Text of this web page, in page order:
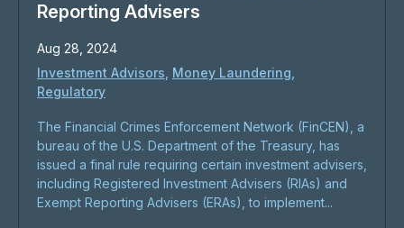
Reporting Advisers
Aug 28, 2024
Investment Advisors Money Laundering
Regulatory
The Financial Crimes Enforcement Network (FinCEN), a
bureau of the U.S. Department of the Treasury, has
issued a final rule requiring certain investment advisers,
including Registered Investment Advisers (RIAs) and
Exempt Reporting Advisers (ERAs), to implement...